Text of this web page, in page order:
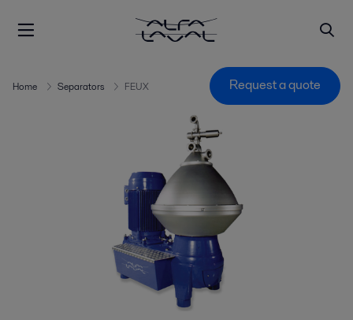
Home Separators FEUX Request a quote